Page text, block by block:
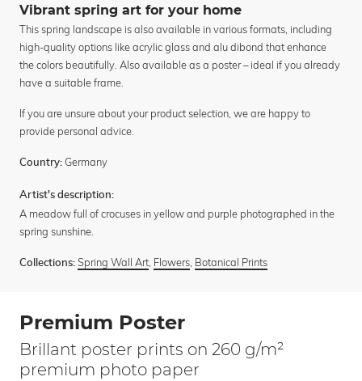
Vibrant spring art for your home
This spring landscape is also available in various formats, including
high-quality options like acrylic glass and alu dibond that enhance
the colors beautifully. Also available as a poster – ideal if you already
have a suitable frame.
If you are unsure about your product selection, we are happy to
provide personal advice.
Country: Germany
Artist's description:
A meadow full of crocuses in yellow and purple photographed in the
spring sunshine.
Collections: Spring Wall Art, Flowers, Botanical Prints
Premium Poster
Brillant poster prints on 260 g/m²
premium photo paper